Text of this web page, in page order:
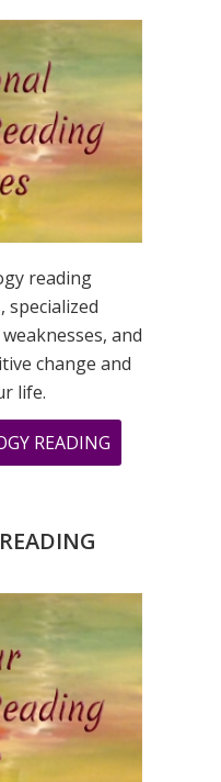
DESTINY
IS?
reading
specialized
and
change and
life.
READING
CHER,
THEIR